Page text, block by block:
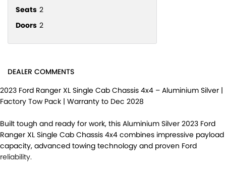
Seats 2
Doors 2
DEALER COMMENTS
2023 Ford Ranger XL Single Cab Chassis 4x4 – Aluminium Silver |
Factory Tow Pack | Warranty to Dec 2028
Built tough and ready for work, this Aluminium Silver 2023 Ford
Ranger XL Single Cab Chassis 4x4 combines impressive payload
capacity, advanced towing technology and proven Ford
reliability.